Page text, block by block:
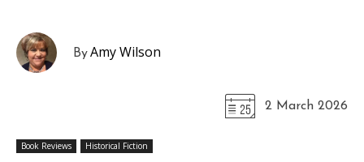
ByAmy Wilson
2 March 2026
Book Reviews Historical Fiction